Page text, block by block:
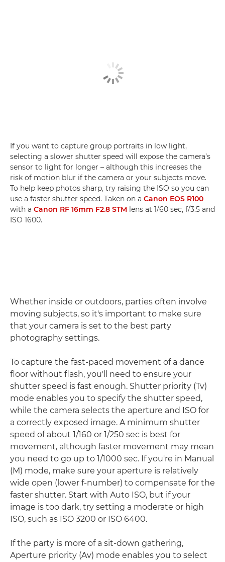
If you want to capture group portraits in low light,
selecting a slower shutter speed will expose the camera’s
sensor to light for longer – although this increases the
risk of motion blur if the camera or your subjects move.
To help keep photos sharp, try raising the ISO so you can
use a faster shutter speed. Taken on a Canon EOS R100
with a Canon RF 16mm F2.8 STM lens at 1/60 sec, f/3.5 and
ISO 1600.
Whether inside or outdoors, parties often involve
moving subjects, so it's important to make sure
that your camera is set to the best party
photography settings.
To capture the fast-paced movement of a dance
floor without flash, you'll need to ensure your
shutter speed is fast enough. Shutter priority (Tv)
mode enables you to specify the shutter speed,
while the camera selects the aperture and ISO for
a correctly exposed image. A minimum shutter
speed of about 1/160 or 1/250 sec is best for
movement, although faster movement may mean
you need to go up to 1/1000 sec. If you're in Manual
(M) mode, make sure your aperture is relatively
wide open (lower f-number) to compensate for the
faster shutter. Start with Auto ISO, but if your
image is too dark, try setting a moderate or high
ISO, such as ISO 3200 or ISO 6400.
If the party is more of a sit-down gathering,
Aperture priority (Av) mode enables you to select